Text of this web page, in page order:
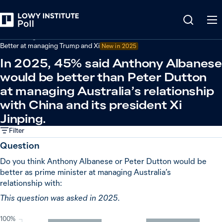
Better at managing Trump and Xi New in 2025
In 2025, 45% said Anthony Albanese
would be better than Peter Dutton
at managing Australia’s relationship
with China and its president Xi
Jinping.
Filter
Question
Do you think Anthony Albanese or Peter Dutton would be
better as prime minister at managing Australia’s
relationship with:
This question was asked in 2025.
100%